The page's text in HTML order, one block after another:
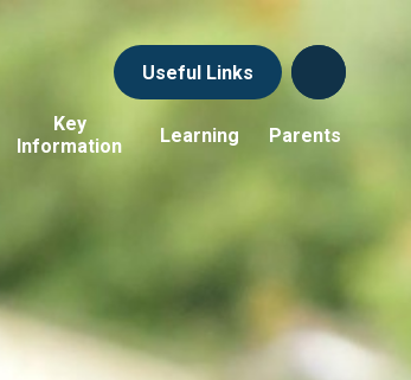
Useful Links
Key
Information
Learning Parents